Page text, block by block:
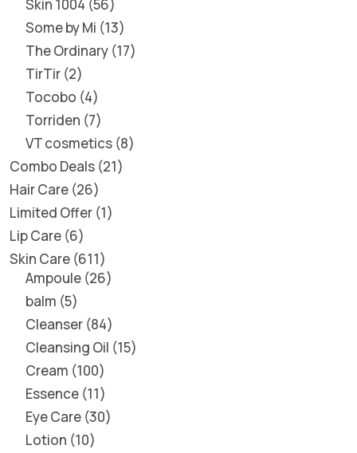
Skin 1004 56
Some by Mi 13
The Ordinary 17
TirTir 2
Tocobo 4
Torriden 7
VT cosmetics 8
Combo Deals 21
Hair Care 26
Limited Offer 1
Lip Care 6
Skin Care 611
Ampoule 26
balm 5
Cleanser 84
Cleansing Oil 15
Cream 100
Essence 11
Eye Care 30
Lotion 10